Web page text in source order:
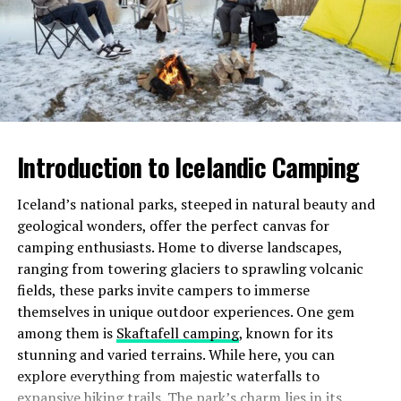
your journey. You’re not just visiting places; you’re
stepping into a living meme.
The community aspect also enhances its appeal.
Travelers share their stories, creating an interactive
map of hilarity and oddities. This connection makes
Additionally, cursed-memes.com Travel encourages
creativity. As you explore these unique spots, you’re
invited to capture moments through memes or funny
captions of your own making.
With so much laughter woven into the adventure, it’s
impossible not to be drawn in by this playful twist on
traditional travel experiences.
The top destinations on cursed-
Introduction to Icelandic Camping
Iceland’s national parks, steeped in natural beauty and
geological wonders, offer the perfect canvas for
camping enthusiasts. Home to diverse landscapes,
ranging from towering glaciers to sprawling volcanic
fields, these parks invite campers to immerse
themselves in unique outdoor experiences. One gem
among them is Skaftafell camping, known for its
stunning and varied terrains. While here, you can
explore everything from majestic waterfalls to